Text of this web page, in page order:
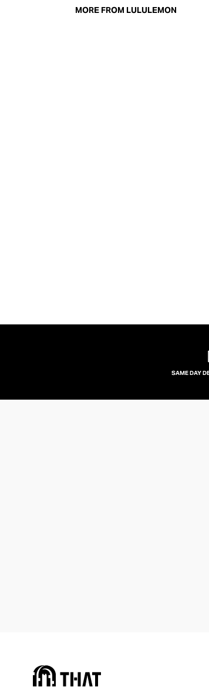
fast-
MORE FROM LULULEMON
SAME DAY